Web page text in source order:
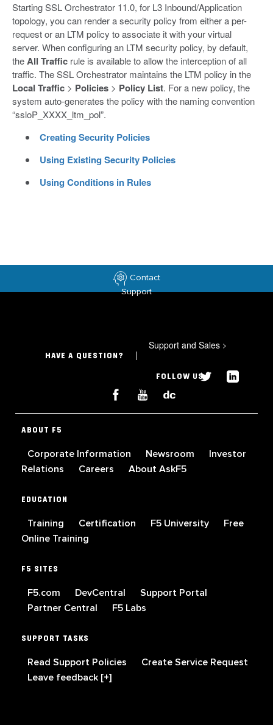
Starting SSL Orchestrator 11.0, for L3 Inbound/Application
topology, you can render a security policy from either a per-
request or an LTM policy to associate it with your virtual
server. When configuring an LTM security policy, by default,
theAll Traffic rule is available to allow the interception of all
traffic. The SSL Orchestrator maintains the LTM policy in the
Local Traffic > Policies > Policy List. For a new policy, the
system auto-generates the policy with the naming convention
“ssloP_XXXX_ltm_pol”.
Creating Security Policies
Using Existing Security Policies
Using Conditions in Rules
Contact
Support
HAVE A QUESTION?
Support and Sales >
FOLLOW US
ABOUT F5
Corporate Information Newsroom
Investor
Relations
Careers About AskF5
EDUCATION
Training Certification F5 University
Free
Online Training
F5 SITES
F5.com DevCentral
Support Portal
Partner Central
F5 Labs
SUPPORT TASKS
Read Support Policies
Create Service Request
Leave feedback [+]